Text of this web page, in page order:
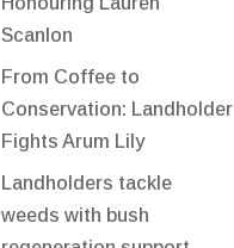
Scanlon
From Coffee to
Conservation: Landholder
Fights Arum Lily
Landholders tackle
weeds with bush